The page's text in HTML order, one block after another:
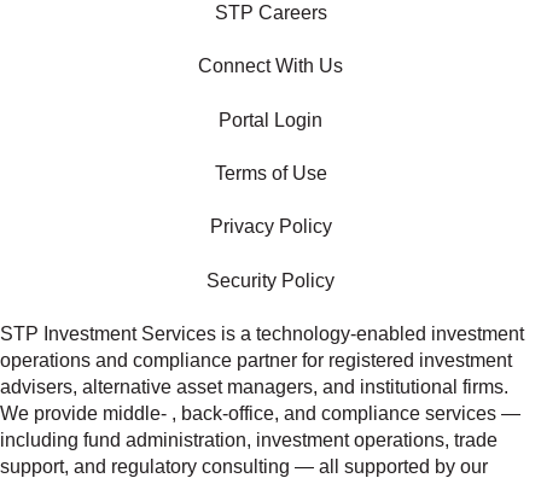
STP Careers
Connect With Us
Portal Login
Terms of Use
Privacy Policy
Security Policy
STP Investment Services is a technology‑enabled investment
operations and compliance partner for registered investment
advisers, alternative asset managers, and institutional firms.
We provide middle‑ , back‑office, and compliance services —
including fund administration, investment operations, trade
support, and regulatory consulting — all supported by our